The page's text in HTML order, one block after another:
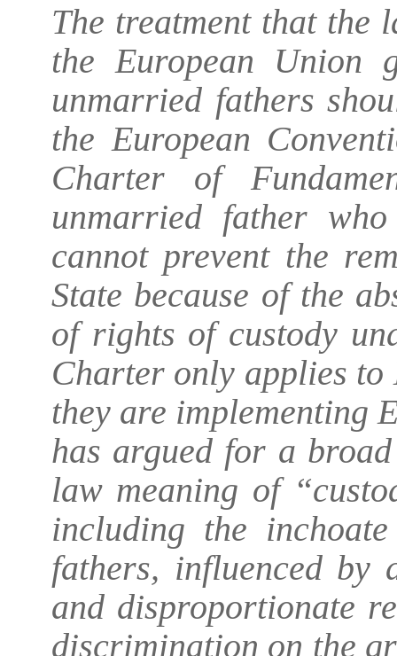
The treatment that the
the European Union
unmarried fathers
the European
Charter of
unmarried father
cannot prevent the
State because of the
of rights of custody
Charter only applies to
they are implementing
has argued for a
law meaning of
including the
fathers, influenced by
and disproportionate
discrimination on the